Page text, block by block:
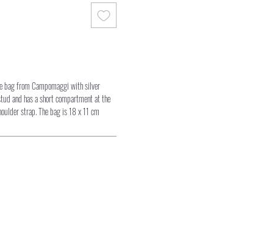
bag from Campomaggi with silver
and has a short compartment at the
strap. The bag is 18 x 11 cm